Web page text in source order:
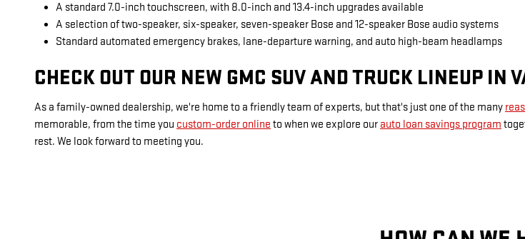
A standard 7.0-inch touchscreen, with 8.0-inch and 13.4-inch upgrades available
A selection of two-speaker, six-speaker, seven-speaker Bose and 12-speaker Bose audio systems
Standard automated emergency brakes, lane-departure warning, and auto high-beam headlamps
CHECK OUT OUR NEW GMC SUV AND TRUCK LINEUP IN
As a family-owned dealership, we're home to a friendly team of experts, but that's just one of the many
memorable, from the time you custom-order online to when we explore our auto loan savings program
rest. We look forward to meeting you.